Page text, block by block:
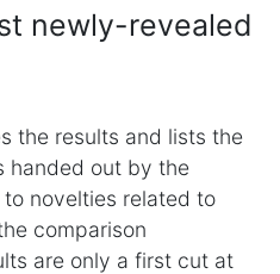
newly-revealed
the results and lists the
handed out by the
to novelties related to
comparison
are only a first cut at